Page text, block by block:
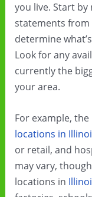
you live. Start by
statements from
determine
Look for any
currently the
your area.
For example,
locations in
or retail, and
may vary,
locations in